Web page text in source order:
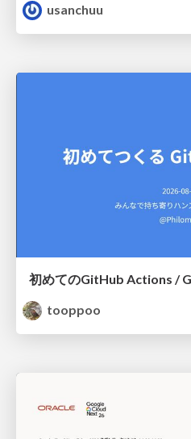
usanchuu
初めてのGitHub Actions /
tooppoo